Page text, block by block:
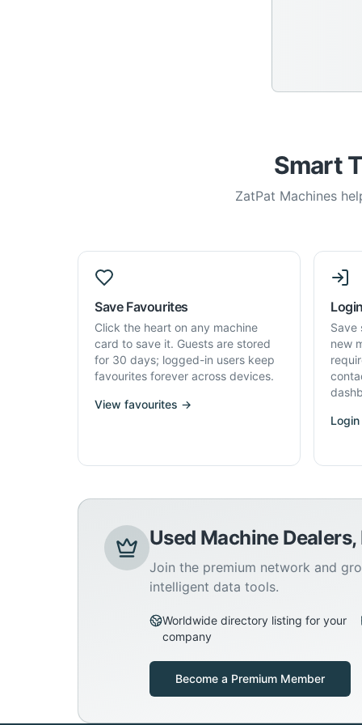
Smart
ZatPat Machines
Save Favourites
Click the heart on any machine
card to save it. Guests are stored
for 30 days; logged-in users keep
favourites forever across devices.
View favourites →
Save
new
Used Machine
Join the premium network and
intelligent data tools.
Worldwide directory listing for your
company
Become a Premium Member